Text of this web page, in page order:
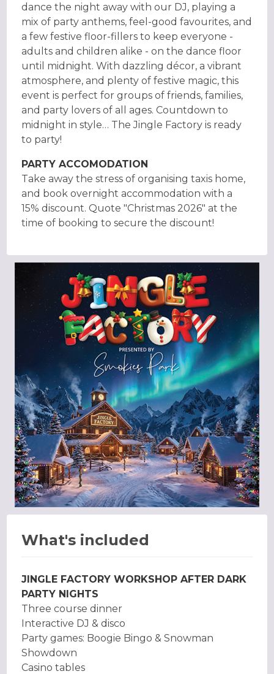
dance the night away with our DJ, playing a
mix of party anthems, feel-good favourites, and
a few festive floor-fillers to keep everyone -
adults and children alike - on the dance floor
until midnight. With dazzling décor, a vibrant
atmosphere, and plenty of festive magic, this
event is perfect for groups of friends, families,
and party lovers of all ages. Countdown to
midnight in style… The Jingle Factory is ready
to party!
PARTY ACCOMODATION
Take away the stress of organising taxis home,
and book overnight accommodation with a
15% discount. Quote "Christmas 2026" at the
time of booking to secure the discount!
What's included
JINGLE FACTORY WORKSHOP AFTER DARK
PARTY NIGHTS
Three course dinner
Interactive DJ & disco
Party games: Boogie Bingo & Snowman
Showdown
Casino tables